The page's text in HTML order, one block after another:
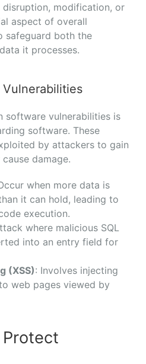
disruption, modification, or
aspect of overall
safeguard both the
it processes.
software vulnerabilities is
software. These
by attackers to gain
damage.
when more data is
it can hold, leading to
execution.
where malicious SQL
into an entry field for
(XSS): Involves injecting
web pages viewed by